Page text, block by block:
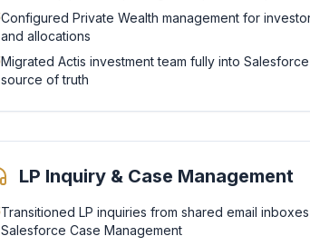
Configured Private Wealth management for
and allocations
Migrated Actis investment team fully into
source of truth
LP Inquiry & Case Management
Transitioned LP inquiries from shared email
Salesforce Case Management